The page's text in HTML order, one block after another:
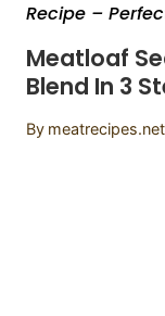
Recipe –
Meatloaf
Blend In 3
By meatrecipes.net